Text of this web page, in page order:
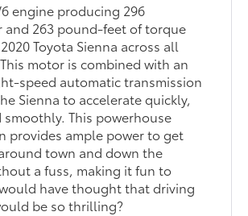
engine producing 296
and 263 pound-feet of torque
Toyota Sienna across all
motor is combined with an
speed automatic transmission
Sienna to accelerate quickly,
This powerhouse
provides ample power to get
town and down the
a fuss, making it fun to
have thought that driving
be so thrilling?